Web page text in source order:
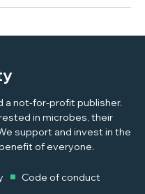
a not-for-profit publisher.
in microbes, their
support and invest in the
of everyone.
Code of conduct